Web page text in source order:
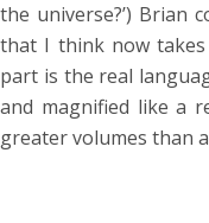
the universe?’) Brian
that I think now
part is the real
and magnified like a
greater volumes than